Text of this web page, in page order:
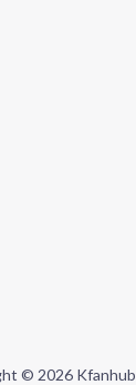
© 2026 Kfanhub